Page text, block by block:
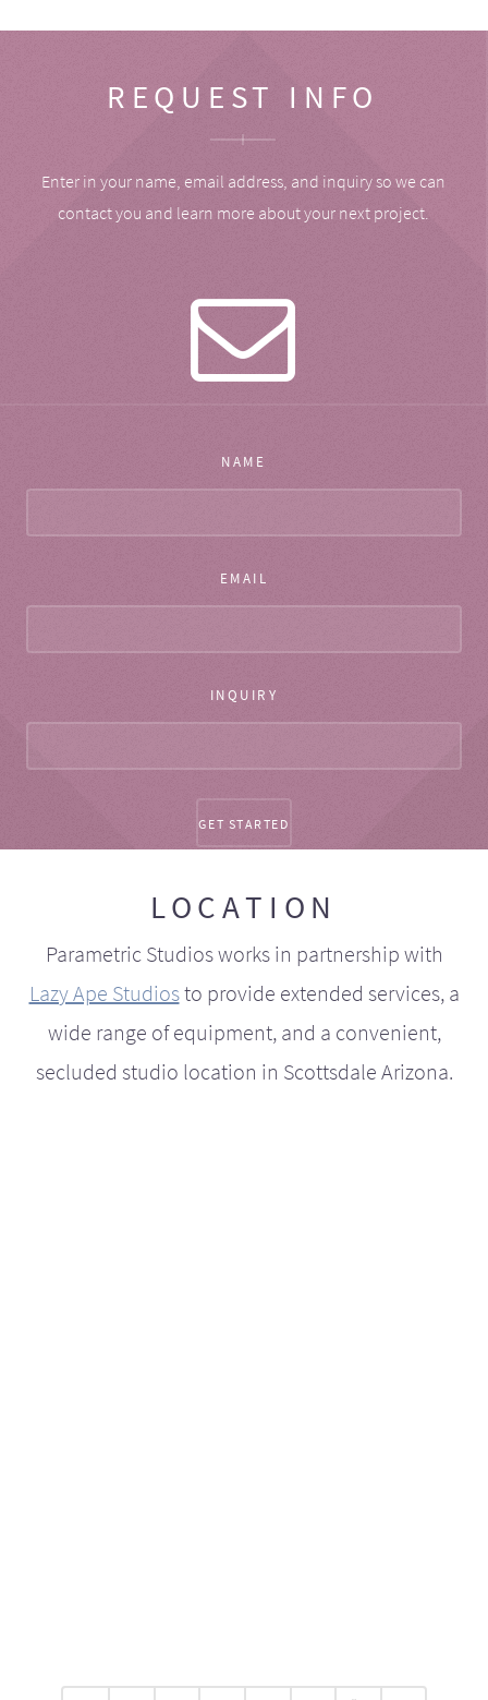
REQUEST INFO
Enter in your name, email address, and inquiry so we can
contact you and learn more about your next project.
NAME
EMAIL
INQUIRY
LOCATION
Parametric Studios works in partnership with
Lazy Ape Studiosto provide extended services, a
wide range of equipment, and a convenient,
secluded studio location in Scottsdale Arizona.